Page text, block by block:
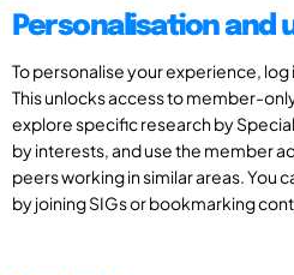
Personalisation and
To personalise your experience,
This unlocks access to member-
explore specific research by
by interests, and use the member
peers working in similar areas. You
by joining SIGs or bookmarking